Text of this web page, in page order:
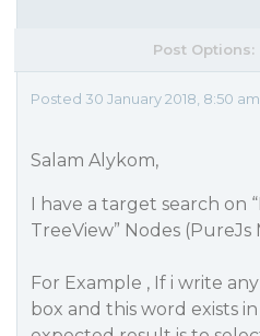
Post Options:
Posted 30 January 2018, 8:50 am
Salam Alykom,
I have a target search on
TreeView” Nodes (PureJs
For Example , If i write
box and this word exists